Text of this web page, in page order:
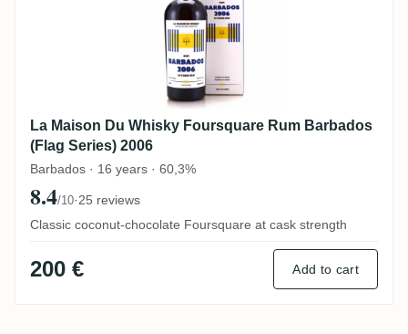
La Maison Du Whisky Foursquare Rum Barbados
(Flag Series) 2006
Barbados · 16 years · 60,3%
8.4/10·25 reviews
Classic coconut-chocolate Foursquare at cask strength
200 € Add to cart